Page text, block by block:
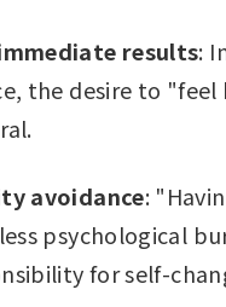
results:
the desire to
avoidance:
psychological
for self-